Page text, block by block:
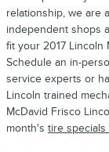
relationship, we are
independent shops
fit your 2017 Lincoln
Schedule an in-
service experts or
Lincoln trained
McDavid Frisco
month's tire specials